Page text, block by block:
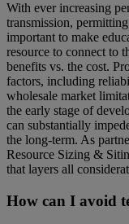
With ever increasing
transmission,
important to make
resource to connect to
benefits vs. the cost.
factors, including
wholesale market
the early stage of
can substantially
the long-term. As
Resource Sizing &
that layers all
How can I avoid